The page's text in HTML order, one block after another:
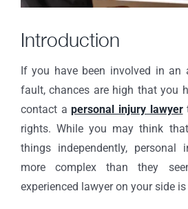
Introduction
If you have been involved in an
fault, chances are high that you
contact apersonal injury lawyer
rights. While you may think
things independently, personal
more complex than they
experienced lawyer on your side